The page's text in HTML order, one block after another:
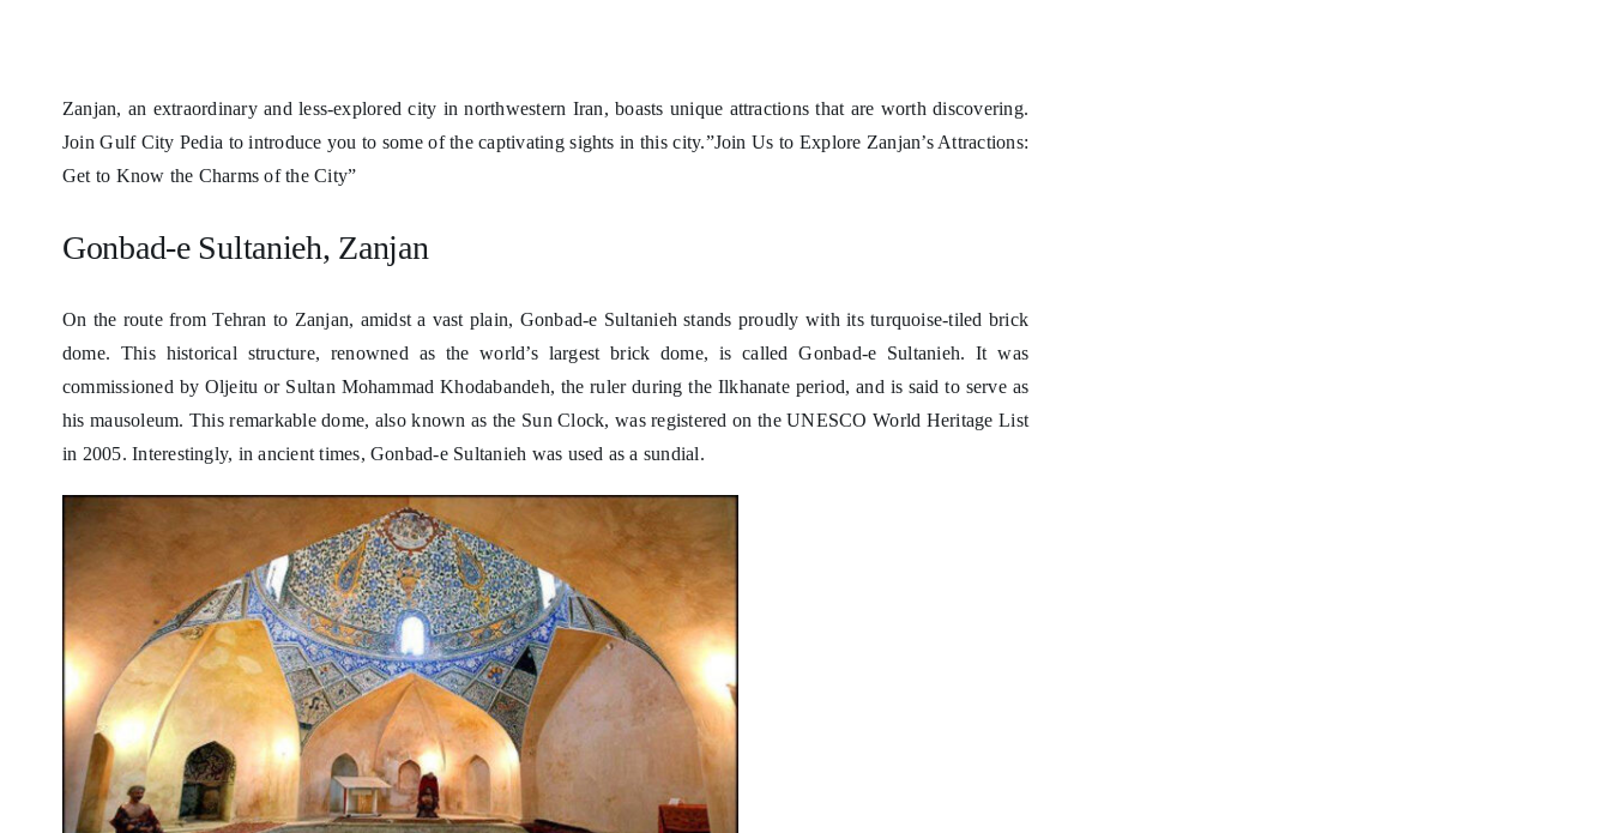
Zanjan, an extraordinary and less-explored city in northwestern Iran, boasts unique attractions that are worth discovering.
Join Gulf City Pedia to introduce you to some of the captivating sights in this city.”Join Us to Explore Zanjan’s Attractions:
Get to Know the Charms of the City”
Gonbad-e Sultanieh, Zanjan
On the route from Tehran to Zanjan, amidst a vast plain, Gonbad-e Sultanieh stands proudly with its turquoise-tiled brick
dome. This historical structure, renowned as the world’s largest brick dome, is called Gonbad-e Sultanieh. It was
commissioned by Oljeitu or Sultan Mohammad Khodabandeh, the ruler during the Ilkhanate period, and is said to serve as
his mausoleum. This remarkable dome, also known as the Sun Clock, was registered on the UNESCO World Heritage List
in 2005. Interestingly, in ancient times, Gonbad-e Sultanieh was used as a sundial.